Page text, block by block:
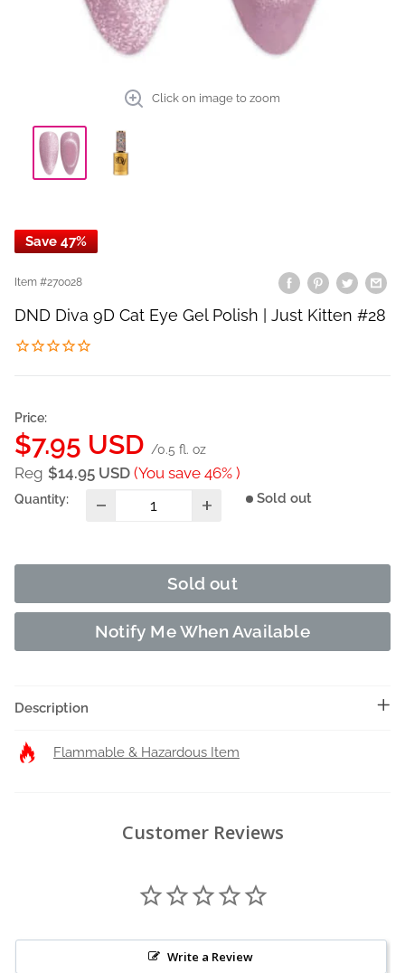
Click on image to zoom
Save 47%
Item #270028
DND Diva 9D Cat Eye Gel Polish | Just Kitten #28
Price:
Sale
price
$7.95 USD /0.5 fl. oz
Reg $14.95 USD (You save 46% )
Quantity: Sold out
Sold out
Notify Me When Available
Description
Flammable & Hazardous Item
Customer Reviews
Write a Review